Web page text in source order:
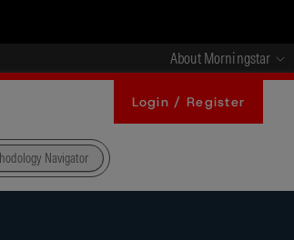
About Morningstar
Login / Register
Navigator